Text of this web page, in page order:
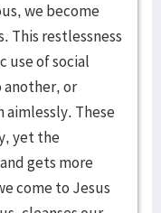
we become
This restlessness
use of social
another, or
aimlessly. These
yet the
gets more
come to Jesus